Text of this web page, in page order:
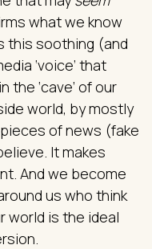
what we know
this soothing (and
‘voice’ that
‘cave’ of our
world, by mostly
of news (fake
It makes
And we become
us who think
world is the ideal